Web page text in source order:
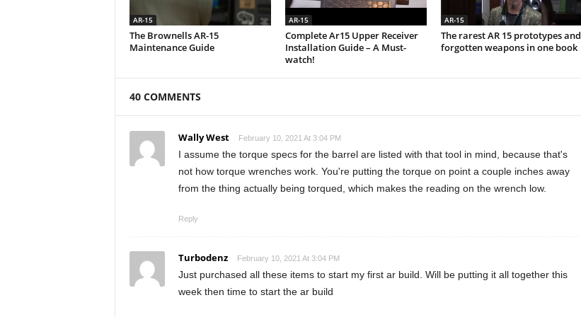
AR-15
The Brownells AR-15
Maintenance Guide
AR-15
Complete Ar15 Upper Receiver
Installation Guide – A Must-
watch!
AR-15
The rarest AR 15 prototypes and
forgotten weapons in one book
40 COMMENTS
Wally West February 10, 2021 At 3:04 PM
I assume the torque specs for the barrel are listed with that tool in mind, because that's
not how torque wrenches work. You're putting the torque on point a couple inches away
from the thing actually being torqued, which makes the reading on the wrench low.
Reply
Turbodenz February 10, 2021 At 3:04 PM
Just purchased all these items to start my first ar build. Will be putting it all together this
week then time to start the ar build